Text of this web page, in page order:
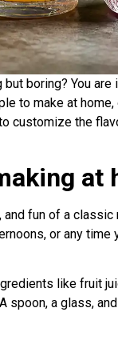
boring? You are
to make at
customize the
at
fun of a
or any time
like fruit
spoon, a glass,